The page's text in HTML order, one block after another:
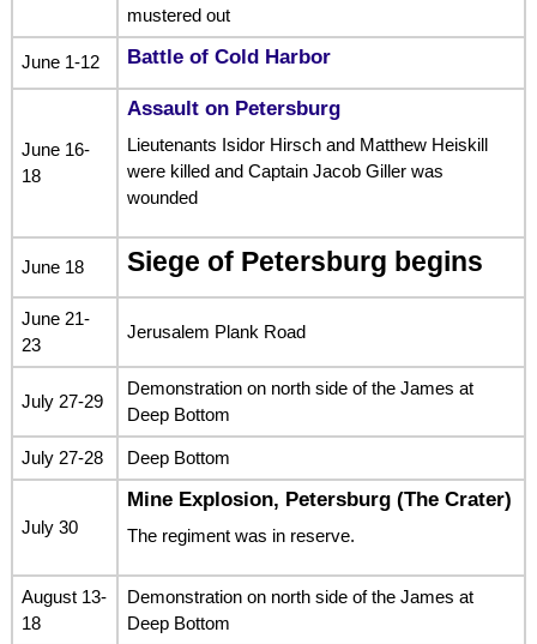
mustered out
June 1-12 Battle of Cold Harbor
June 16-
18
Assault on Petersburg
Lieutenants Isidor Hirsch and Matthew Heiskill
were killed and Captain Jacob Giller was
wounded
June 18 Siege of Petersburg begins
June 21-
23
Jerusalem Plank Road
July 27-29
Demonstration on north side of the James at
Deep Bottom
July 27-28 Deep Bottom
July 30
Mine Explosion, Petersburg(The Crater)
The regiment was in reserve.
August 13-
18
Demonstration on north side of the James at
Deep Bottom